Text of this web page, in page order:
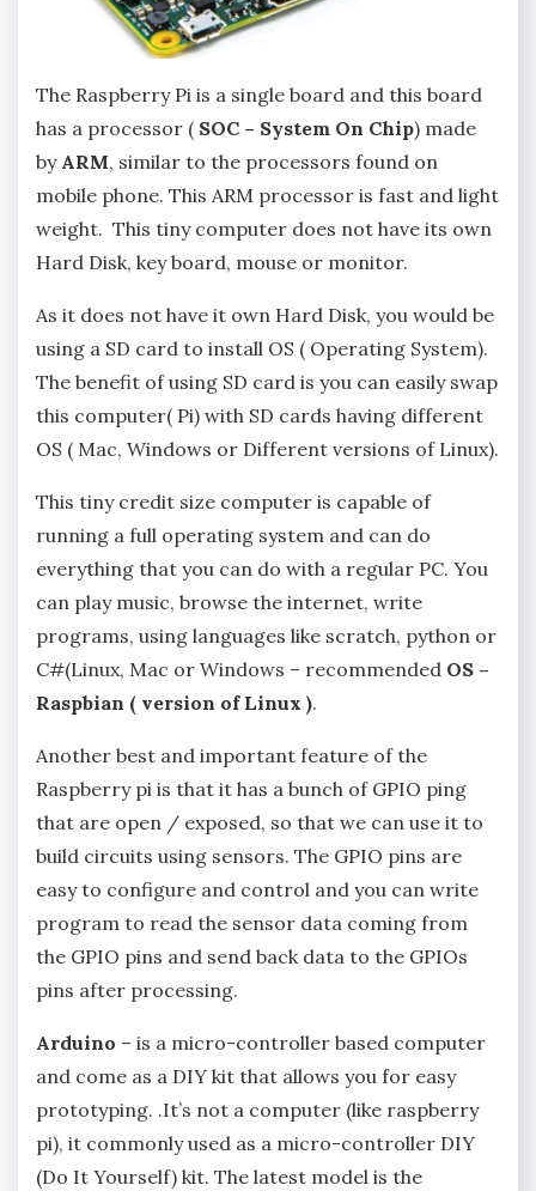
The Raspberry Pi is a single board and this board
has a processor ( SOC – System On Chip) made
by ARM, similar to the processors found on
mobile phone. This ARM processor is fast and light
weight. This tiny computer does not have its own
Hard Disk, key board, mouse or monitor.
As it does not have it own Hard Disk, you would be
using a SD card to install OS ( Operating System).
The benefit of using SD card is you can easily swap
this computer( Pi) with SD cards having different
OS ( Mac, Windows or Different versions of Linux).
This tiny credit size computer is capable of
running a full operating system and can do
everything that you can do with a regular PC. You
can play music, browse the internet, write
programs, using languages like scratch, python or
C#(Linux, Mac or Windows – recommended OS –
Raspbian ( version of Linux ).
Another best and important feature of the
Raspberry pi is that it has a bunch of GPIO ping
that are open / exposed, so that we can use it to
build circuits using sensors. The GPIO pins are
easy to configure and control and you can write
program to read the sensor data coming from
the GPIO pins and send back data to the GPIOs
pins after processing.
Arduino – is a micro-controller based computer
and come as a DIY kit that allows you for easy
prototyping. .It’s not a computer (like raspberry
pi), it commonly used as a micro-controller DIY
(Do It Yourself) kit. The latest model is the